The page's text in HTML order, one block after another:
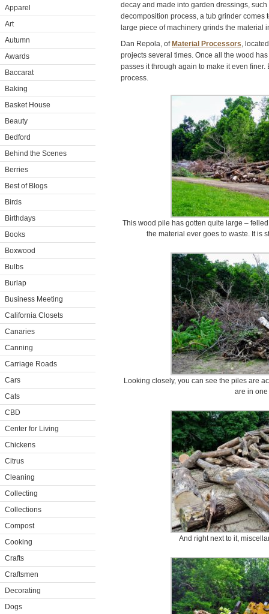
Apparel
Art
Autumn
Awards
Baccarat
Baking
Basket House
Beauty
Bedford
Behind the Scenes
Berries
Best of Blogs
Birds
Birthdays
Books
Boxwood
Bulbs
Burlap
Business Meeting
California Closets
Canaries
Canning
Carriage Roads
Cars
Cats
CBD
Center for Living
Chickens
Citrus
Cleaning
Collecting
Collections
Compost
Cooking
Crafts
Craftsmen
Decorating
Dogs
decay and made into garden dressings,
decomposition process, a tub grinder comes
large piece of machinery grinds the material
Dan Repola, of Material Processors,
projects several times. Once all the wood
passes it through again to make it even
process.
This wood pile has gotten quite large –
the material ever goes to waste. It is
Looking closely, you can see the piles are
are in
And right next to it,